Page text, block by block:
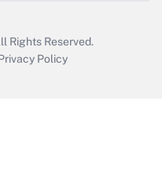
Rights Reserved.
Policy